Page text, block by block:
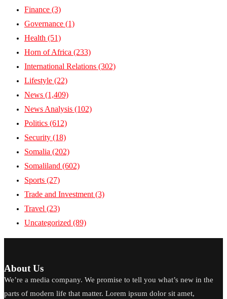
Finance (3)
Governance (1)
Health (51)
Horn of Africa (233)
International Relations (302)
Lifestyle (22)
News (1,409)
News Analysis (102)
Politics (612)
Security (18)
Somalia (202)
Somaliland (602)
Sports (27)
Trade and Investment (3)
Travel (23)
Uncategorized (89)
About Us
We’re a media company. We promise to tell you what’s new in the
parts of modern life that matter. Lorem ipsum dolor sit amet,